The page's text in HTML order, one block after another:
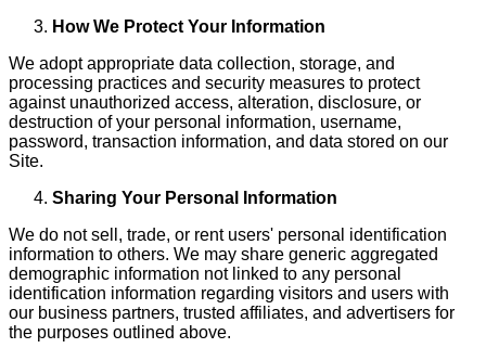
How We Protect Your Information
We adopt appropriate data collection, storage, and
processing practices and security measures to protect
against unauthorized access, alteration, disclosure, or
destruction of your personal information, username,
password, transaction information, and data stored on our
Site.
Sharing Your Personal Information
We do not sell, trade, or rent users' personal identification
information to others. We may share generic aggregated
demographic information not linked to any personal
identification information regarding visitors and users with
our business partners, trusted affiliates, and advertisers for
the purposes outlined above.